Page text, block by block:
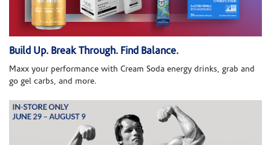
Build Up. Break Through. Find Balance.
Maxx your performance with Cream Soda energy drinks, grab and
go gel carbs, and more.